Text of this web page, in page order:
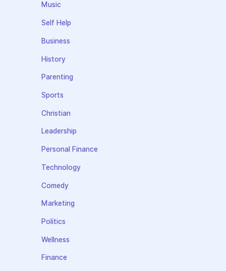
Music
Self Help
Business
History
Parenting
Sports
Christian
Leadership
Personal Finance
Technology
Comedy
Marketing
Politics
Wellness
Finance